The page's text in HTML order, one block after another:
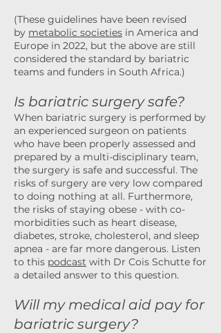
(These guidelines have been revised
by metabolic societies in America and
Europe in 2022, but the above are still
considered the standard by bariatric
teams and funders in South Africa.)
Is bariatric surgery safe?
When bariatric surgery is performed by
an experienced surgeon on patients
who have been properly assessed and
prepared by a multi-disciplinary team,
the surgery is safe and successful. The
risks of surgery are very low compared
to doing nothing at all. Furthermore,
the risks of staying obese - with co-
morbidities such as heart disease,
diabetes, stroke, cholesterol, and sleep
apnea - are far more dangerous. Listen
to this podcast with Dr Cois Schutte for
a detailed answer to this question.
Will my medical aid pay for
bariatric surgery?